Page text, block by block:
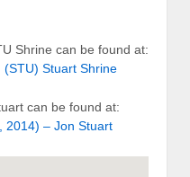
Shrine can be found at:
Stuart Shrine
can be found at:
2014) – Jon Stuart